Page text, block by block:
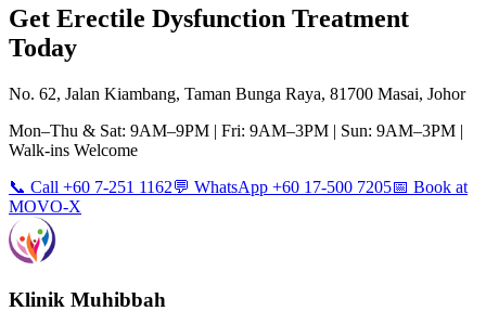
Get Erectile Dysfunction Treatment
Today
No. 62, Jalan Kiambang, Taman Bunga Raya, 81700 Masai, Johor
Mon–Thu & Sat: 9AM–9PM | Fri: 9AM–3PM | Sun: 9AM–3PM |
Walk-ins Welcome
📞 Call +60 7-251 1162💬 WhatsApp +60 17-500 7205📅 Book at
MOVO-X
Klinik Muhibbah